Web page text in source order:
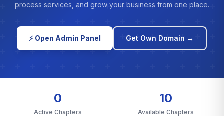
process services, and grow your business from one place.
⚡ Open Admin Panel Get Own Domain →
0
Active Chapters
10
Available Chapters